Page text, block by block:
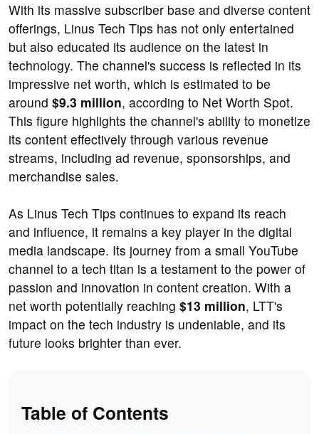
With its massive subscriber base and diverse content
offerings, Linus Tech Tips has not only entertained
but also educated its audience on the latest in
technology. The channel's success is reflected in its
impressive net worth, which is estimated to be
around $9.3 million, according to Net Worth Spot.
This figure highlights the channel's ability to monetize
its content effectively through various revenue
streams, including ad revenue, sponsorships, and
merchandise sales.
As Linus Tech Tips continues to expand its reach
and influence, it remains a key player in the digital
media landscape. Its journey from a small YouTube
channel to a tech titan is a testament to the power of
passion and innovation in content creation. With a
net worth potentially reaching $13 million, LTT's
impact on the tech industry is undeniable, and its
future looks brighter than ever.
Table of Contents